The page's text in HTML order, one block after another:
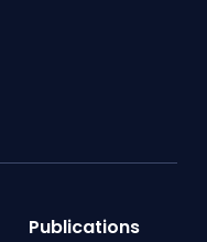
Publications